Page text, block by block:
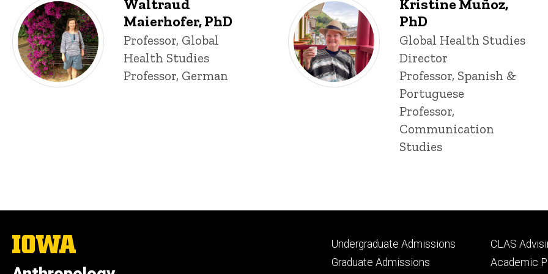
Waltraud
Maierhofer, PhD
Title/Position
Professor, Global
Health Studies
Professor, German
Kristine Muñoz,
PhD
Title/Position
Global Health Studies
Director
Professor, Spanish &
Portuguese
Professor,
Communication
Studies
The
University
Footer
primary
Undergraduate Admissions
Graduate Admissions
Footer
CLAS
Academic